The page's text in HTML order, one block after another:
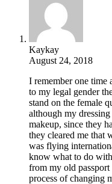
Kaykay
August 24, 2018
I remember one
to my legal gender
stand on the female
although my
makeup, since they
they cleared me that
was flying
know what to do
from my old
process of changing